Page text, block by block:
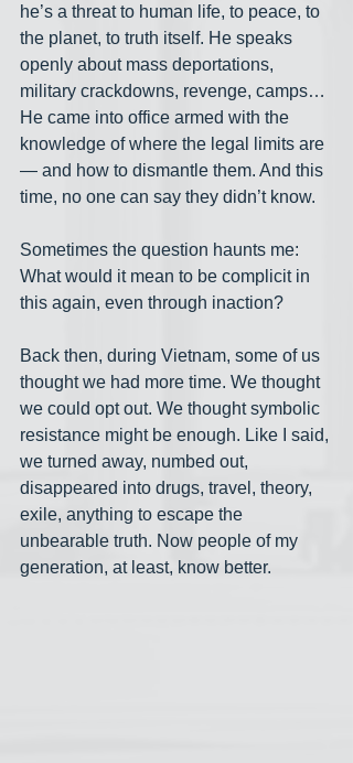
he’s a threat to human life, to peace, to
the planet, to truth itself. He speaks
openly about mass deportations,
military crackdowns, revenge, camps…
He came into office armed with the
knowledge of where the legal limits are
— and how to dismantle them. And this
time, no one can say they didn’t know.
Sometimes the question haunts me:
What would it mean to be complicit in
this again, even through inaction?
Back then, during Vietnam, some of us
thought we had more time. We thought
we could opt out. We thought symbolic
resistance might be enough. Like I said,
we turned away, numbed out,
disappeared into drugs, travel, theory,
exile, anything to escape the
unbearable truth. Now people of my
generation, at least, know better.